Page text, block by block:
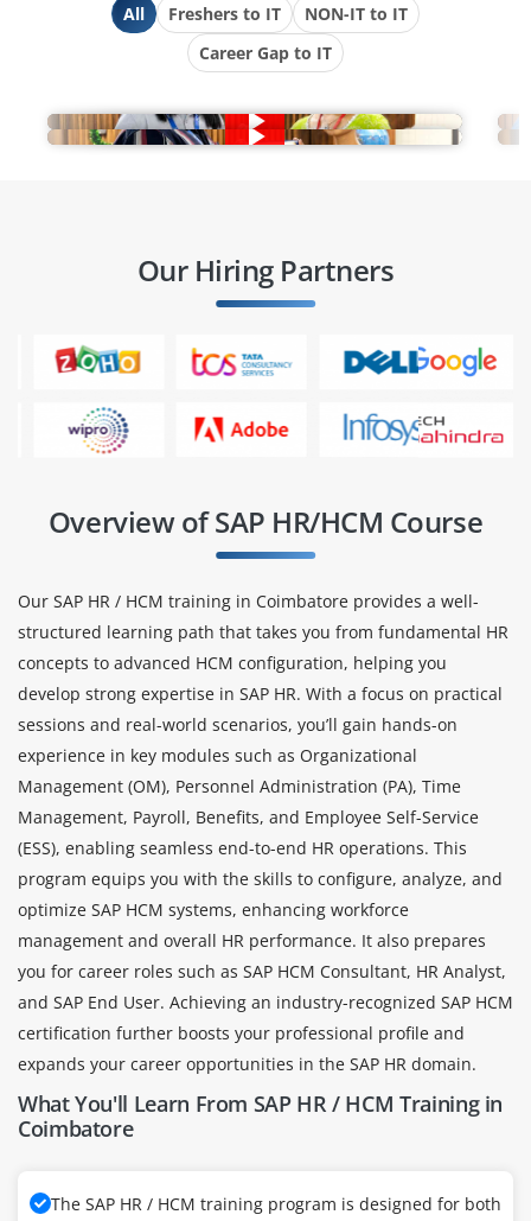
All Freshers to IT
NON-IT to IT
Career Gap to IT
Our Hiring Partners
Overview of SAP HR/HCM Course
Our SAP HR / HCM training in Coimbatore provides a well-
structured learning path that takes you from fundamental HR
concepts to advanced HCM configuration, helping you
develop strong expertise in SAP HR. With a focus on practical
sessions and real-world scenarios, you’ll gain hands-on
experience in key modules such as Organizational
Management (OM), Personnel Administration (PA), Time
Management, Payroll, Benefits, and Employee Self-Service
(ESS), enabling seamless end-to-end HR operations. This
program equips you with the skills to configure, analyze, and
optimize SAP HCM systems, enhancing workforce
management and overall HR performance. It also prepares
you for career roles such as SAP HCM Consultant, HR Analyst,
and SAP End User. Achieving an industry-recognized SAP HCM
certification further boosts your professional profile and
expands your career opportunities in the SAP HR domain.
What You'll Learn From SAP HR / HCM Training in
Coimbatore
The SAP HR / HCM training program is designed for both